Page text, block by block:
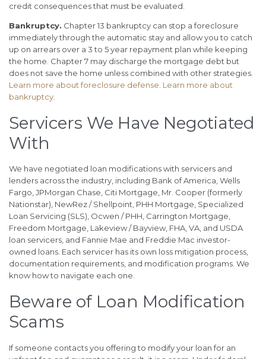
credit consequences that must be evaluated.
Bankruptcy. Chapter 13 bankruptcy can stop a foreclosure
immediately through the automatic stay and allow you to catch
up on arrears over a 3 to 5 year repayment plan while keeping
the home. Chapter 7 may discharge the mortgage debt but
does not save the home unless combined with other strategies.
Learn more about foreclosure defense Learn more about
bankruptcy
Servicers We Have Negotiated
With
We have negotiated loan modifications with servicers and
lenders across the industry, including Bank of America, Wells
Fargo, JPMorgan Chase, Citi Mortgage, Mr. Cooper (formerly
Nationstar), NewRez / Shellpoint, PHH Mortgage, Specialized
Loan Servicing (SLS), Ocwen / PHH, Carrington Mortgage,
Freedom Mortgage, Lakeview / Bayview, FHA, VA, and USDA
loan servicers, and Fannie Mae and Freddie Mac investor-
owned loans. Each servicer has its own loss mitigation process,
documentation requirements, and modification programs. We
know how to navigate each one.
Beware of Loan Modification
Scams
If someone contacts you offering to modify your loan for an